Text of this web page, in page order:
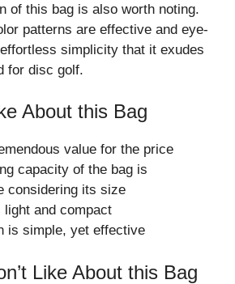
of this bag is also worth noting.
patterns are effective and eye-
simplicity that it exudes
for disc golf.
About this Bag
value for the price
capacity of the bag is
considering its size
light and compact
is simple, yet effective
Like About this Bag